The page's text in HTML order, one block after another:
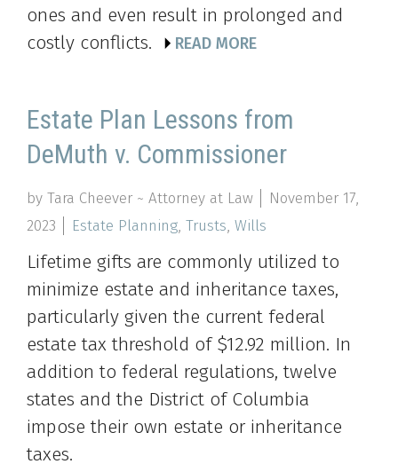
ones and even result in prolonged and
costly conflicts.
READ MORE
Estate Plan Lessons from
DeMuth v. Commissioner
by Tara Cheever ~ Attorney at Law
November 17,
2023
Estate Planning, Trusts, Wills
Lifetime gifts are commonly utilized to
minimize estate and inheritance taxes,
particularly given the current federal
estate tax threshold of $12.92 million. In
addition to federal regulations, twelve
states and the District of Columbia
impose their own estate or inheritance
taxes.